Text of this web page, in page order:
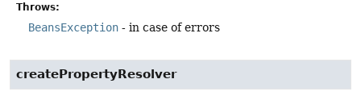
Throws:
BeansException - in case of errors
createPropertyResolver